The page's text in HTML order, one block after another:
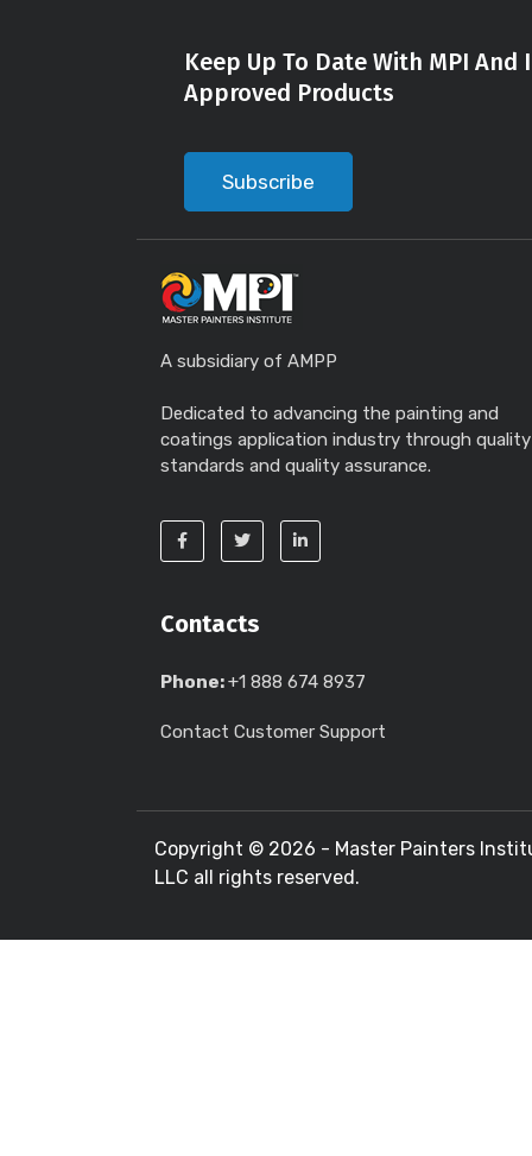
Keep Up To Date With MPI
Approved Products
Subscribe
A subsidiary of AMPP
Dedicated to advancing the painting and
coatings application industry through quality
standards and quality assurance.
Contacts
Phone:+1 888 674 8937
Contact Customer Support
Copyright © 2026 - Master Painters
LLC all rights reserved.